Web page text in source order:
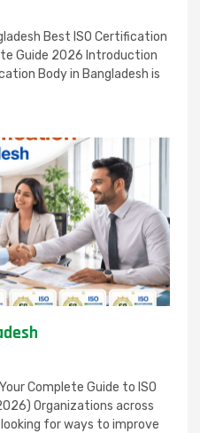
Best ISO Certification
Guide 2026 Introduction
Body in Bangladesh is
Complete Guide to ISO
Organizations across
for ways to improve